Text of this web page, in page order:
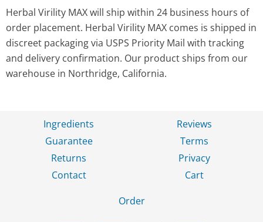
Herbal Virility MAX will ship within 24 business hours of
order placement. Herbal Virility MAX comes is shipped in
discreet packaging via USPS Priority Mail with tracking
and delivery confirmation. Our product ships from our
warehouse in Northridge, California.
Ingredients
Guarantee
Returns
Contact
Reviews
Terms
Privacy
Cart
Order